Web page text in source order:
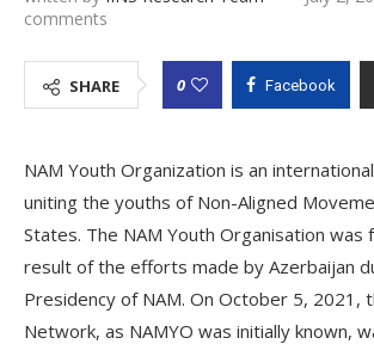
comments
SHARE 0 Facebook
NAM Youth Organization is an
uniting the youths of Non-Aligned
States. The NAM Youth Organisation was
result of the efforts made by Azerbaijan
Presidency of NAM. On October 5, 2021,
Network, as NAMYO was initially known,